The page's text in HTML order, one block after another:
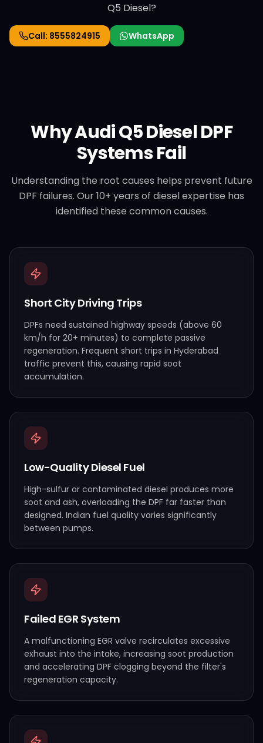
Q5 Diesel?
Call: 8555824915 WhatsApp
WhyAudiQ5 DieselDPF
Systems Fail
Understanding the root causes helps prevent future
DPF failures. Our 10+ years of diesel expertise has
identified these common causes.
Short City Driving Trips
DPFs need sustained highway speeds (above 60
km/h for 20+ minutes) to complete passive
regeneration. Frequent short trips in Hyderabad
traffic prevent this, causing rapid soot
accumulation.
Low-Quality Diesel Fuel
High-sulfur or contaminated diesel produces more
soot and ash, overloading the DPF far faster than
designed. Indian fuel quality varies significantly
between pumps.
Failed EGR System
A malfunctioning EGR valve recirculates excessive
exhaust into the intake, increasing soot production
and accelerating DPF clogging beyond the filter's
regeneration capacity.